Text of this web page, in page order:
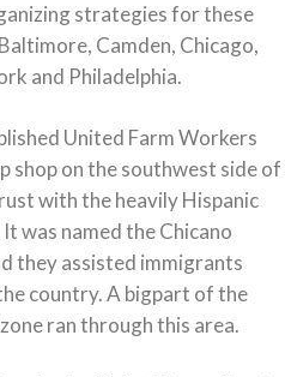
strategies for these
Camden, Chicago,
and Philadelphia.
United Farm Workers
shop on the southwest side of
with the heavily Hispanic
was named the Chicano
they assisted immigrants
country. A bigpart of the
ran through this area.